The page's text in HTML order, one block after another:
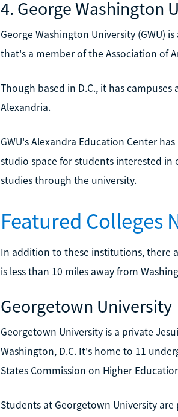
4. George Washington
George Washington University (GWU)
that's a member of the Association of
Though based in D.C., it has
Alexandria.
GWU's Alexandra Education Center
studio space for students interested in
studies through the university.
Featured Colleges
In addition to these institutions, there
is less than 10 miles away from
Georgetown University
Georgetown University is a private
Washington, D.C. It's home to 11
States Commission on Higher
Students at Georgetown University